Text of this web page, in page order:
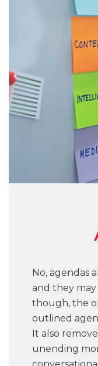
No, agendas
and they may
though, the
outlined
It also
unending